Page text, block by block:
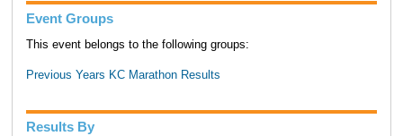
Event Groups
This event belongs to the following groups:
Previous Years KC Marathon Results
Results By